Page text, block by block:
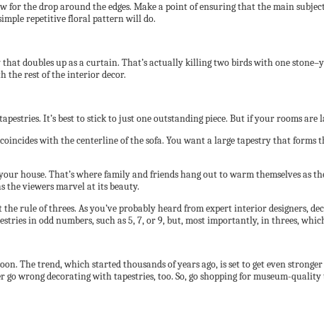
for the drop around the edges. Make a point of ensuring that the main
repetitive floral pattern will do.
doubles up as a curtain. That’s actually killing two birds with one
the rest of the interior decor.
It’s best to stick to just one outstanding piece. But if your rooms
with the centerline of the sofa. You want a large tapestry that
house. That’s where family and friends hang out to warm themselves as
the viewers marvel at its beauty.
rule of threes. As you’ve probably heard from expert interior designers,
in odd numbers, such as 5, 7, or 9, but, most importantly, in threes,
The trend, which started thousands of years ago, is set to get even
wrong decorating with tapestries, too. So, go shopping for museum-quality